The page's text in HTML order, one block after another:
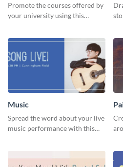
Promote the courses offered by
your university using this
Music
Spread the word about your live
music performance with this